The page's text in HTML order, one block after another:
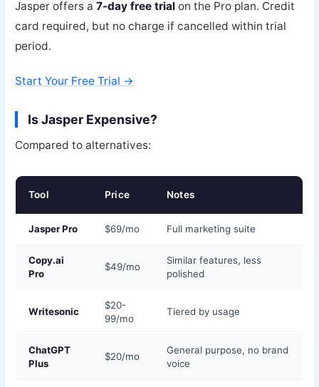
Jasper offers a7-day free trial on the Pro plan. Credit
card required, but no charge if cancelled within trial
period.
Start Your Free Trial →
Is Jasper Expensive?
Compared to alternatives:
Tool Price Notes
Jasper Pro $69/mo Full marketing suite
Copy.ai
Pro
$49/mo
Similar features, less
polished
Writesonic
$20-
99/mo
Tiered by usage
ChatGPT
Plus
$20/mo
General purpose, no brand
voice